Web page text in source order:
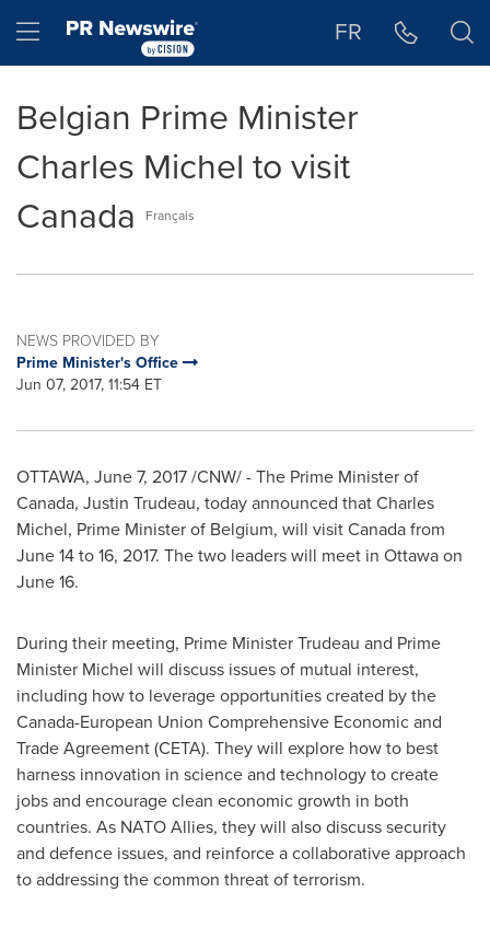
Hamburger menu FR
Belgian Prime Minister
Charles Michel to visit
Canada
Français
NEWS PROVIDED BY
Prime Minister's Office
Jun 07, 2017, 11:54 ET
OTTAWA, June 7, 2017/CNW/ - The Prime Minister of
Canada, Justin Trudeau, today announced thatCharles
Michel, Prime Minister of Belgium, will visitCanadafrom
June 14 to 16, 2017. The two leaders will meet in Ottawaon
June 16.
During their meeting, Prime Minister Trudeau and Prime
Minister Michel will discuss issues of mutual interest,
including how to leverage opportunities created by the
Canada-European Union Comprehensive Economic and
Trade Agreement (CETA). They will explore how to best
harness innovation in science and technology to create
jobs and encourage clean economic growth in both
countries. As NATO Allies, they will also discuss security
and defence issues, and reinforce a collaborative approach
to addressing the common threat of terrorism.